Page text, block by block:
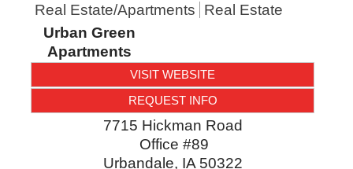
Real Estate/Apartments
Real Estate
Urban Green
Apartments
VISIT WEBSITE
REQUEST INFO
7715 Hickman Road
Office #89
Urbandale, IA 50322